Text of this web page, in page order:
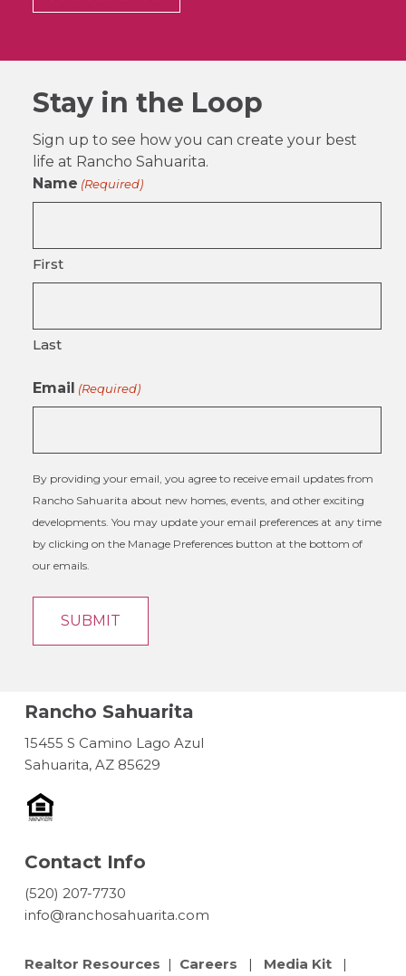
Stay in the Loop
Sign up to see how you can create your best
life at Rancho Sahuarita.
Name (Required)
First
Last
Email (Required)
By providing your email, you agree to receive email updates from
Rancho Sahuarita about new homes, events, and other exciting
developments. You may update your email preferences at any time
by clicking on the Manage Preferences button at the bottom of
our emails.
Rancho Sahuarita
15455 S Camino Lago Azul
Sahuarita, AZ 85629
Contact Info
(520) 207-7730
info@ranchosahuarita.com
Realtor Resources | Careers | Media Kit|